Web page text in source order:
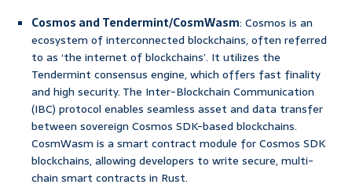
Cosmos and Tendermint/CosmWasm: Cosmos is an
ecosystem of interconnected blockchains, often referred
to as ‘the internet of blockchains’. It utilizes the
Tendermint consensus engine, which offers fast finality
and high security. The Inter-Blockchain Communication
(IBC) protocol enables seamless asset and data transfer
between sovereign Cosmos SDK-based blockchains.
CosmWasm is a smart contract module for Cosmos SDK
blockchains, allowing developers to write secure, multi-
chain smart contracts in Rust.